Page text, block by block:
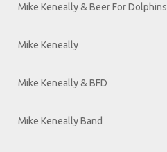
Mike Keneally & Beer For Dolphins
Mike Keneally
Mike Keneally & BFD
Mike Keneally Band